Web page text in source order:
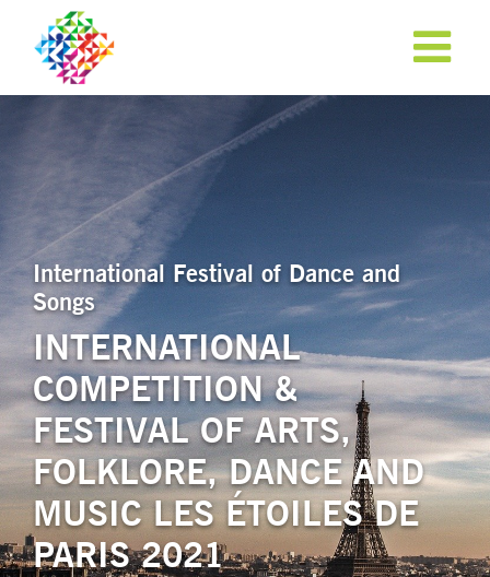
International Festival of Dance and
Songs
INTERNATIONAL
COMPETITION &
FESTIVAL OF ARTS,
FOLKLORE, DANCE AND
MUSIC LES ÉTOILES DE
PARIS 2021
APPLY NOW!